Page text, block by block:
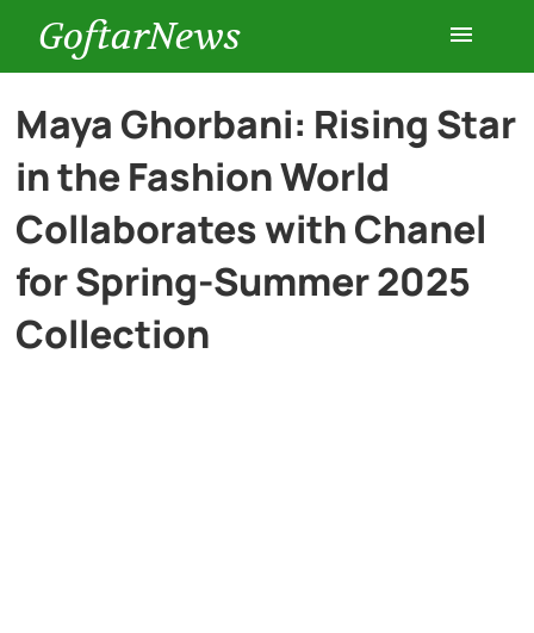
GoftarNews
Entertainment
Cars
History
Maya Ghorbani: Rising Star
in the Fashion World
Collaborates with Chanel
for Spring-Summer 2025
Collection